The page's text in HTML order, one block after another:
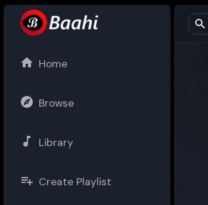
Home
Browse
Library
Create Playlist